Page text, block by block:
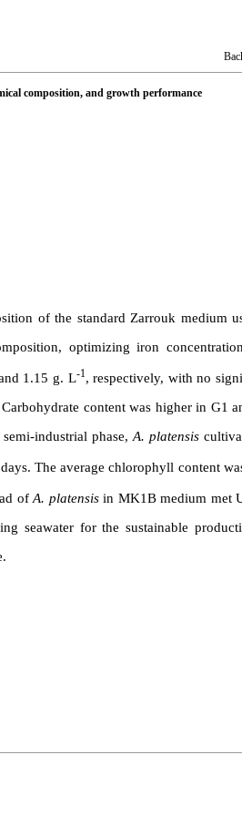
composition, and growth performance
of the standard Zarrouk medium
optimizing iron
1.15 g. L-1, respectively, with no
content was higher in G1
industrial phase, A. platensis
The average chlorophyll content
ofA. platensisin MK1B medium met
seawater for the sustainable